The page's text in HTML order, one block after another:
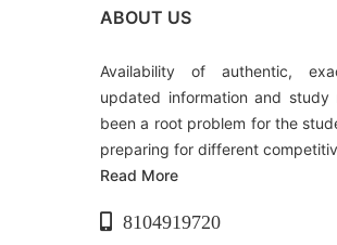
ABOUT US
Availability of authentic,
updated information and study
been a root problem for the
preparing for different
Read More
8104919720